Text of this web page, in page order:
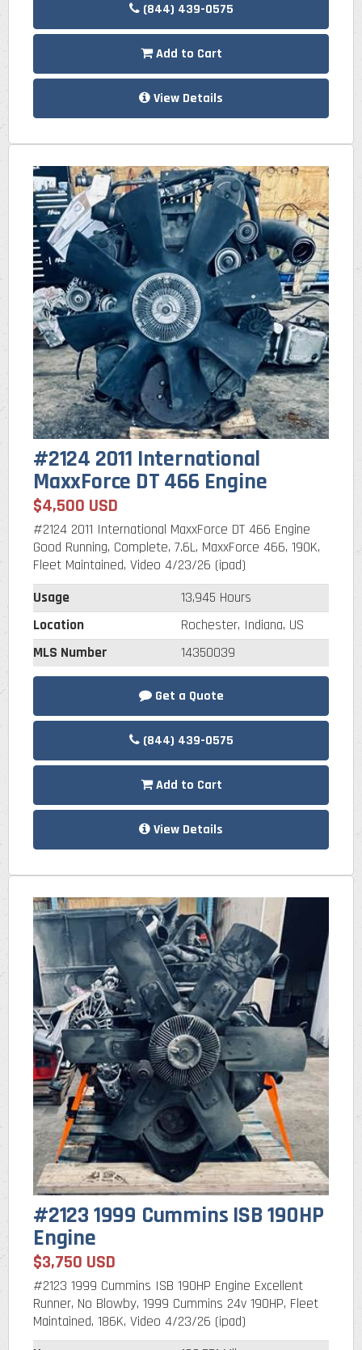
(844) 439-0575
Add to Cart
View Details
#2124 2011 International
MaxxForce DT 466 Engine
$4,500 USD
#2124 2011 International MaxxForce DT 466 Engine
Good Running, Complete, 7.6L, MaxxForce 466, 190K,
Fleet Maintained, Video 4/23/26 (ipad)
Usage
13,945 Hours
Location
Rochester, Indiana, US
MLS Number
14350039
Get a Quote
(844) 439-0575
Add to Cart
View Details
#2123 1999 Cummins ISB 190HP
Engine
$3,750 USD
#2123 1999 Cummins ISB 190HP Engine Excellent
Runner, No Blowby, 1999 Cummins 24v 190HP, Fleet
Maintained, 186K, Video 4/23/26 (ipad)